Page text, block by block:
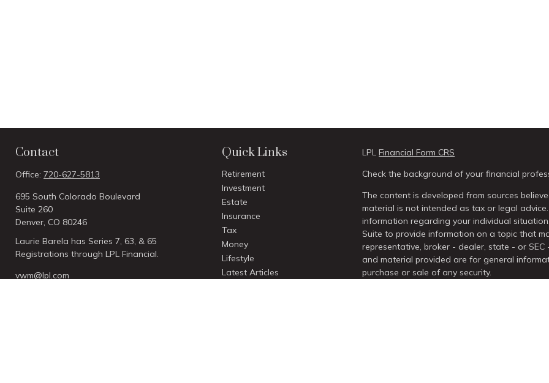
Contact
Office: 720-627-5813
695 South Colorado Boulevard
Suite 260
Denver, CO 80246
Laurie Barela has Series 7, 63, & 65
Registrations through LPL Financial.
vwm@lpl.com
Quick Links
Retirement
Investment
Estate
Insurance
Tax
Money
Lifestyle
Latest Articles
LPLFinancial Form CRS
Check the background of your financial
The content is developed from sources
material is not intended as tax or legal
information regarding your individual
Suite to provide information on a topic that
representative, broker - dealer, state - or
and material provided are for general
purchase or sale of any security.